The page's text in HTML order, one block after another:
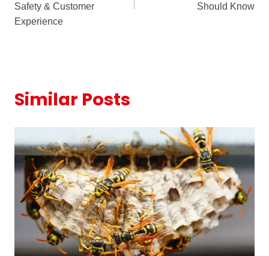
Safety & Customer
Experience
Should Know
Similar Posts